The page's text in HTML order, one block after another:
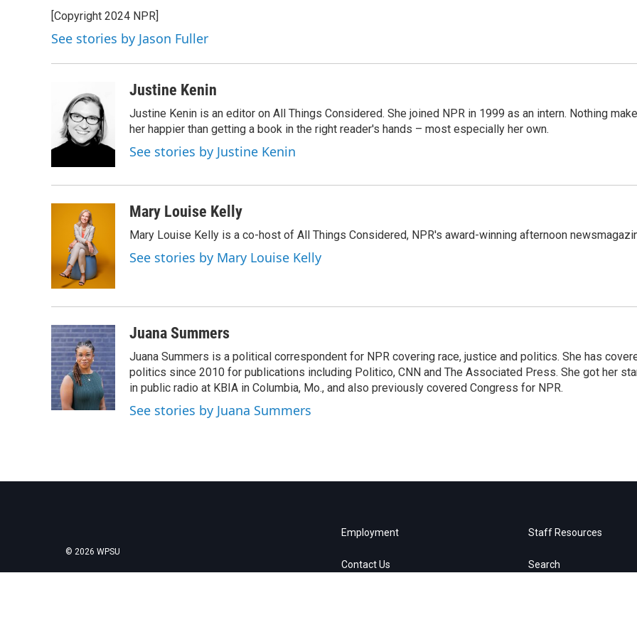
b
o
o
k
t
e
r
e
d
I
n
l
[Copyright 2024 NPR]
See stories by Jason Fuller
Justine Kenin
Justine Kenin is an editor on All Things Considered. She joined NPR in 1999 as an intern. Nothing
her happier than getting a book in the right reader's hands – most especially her own.
See stories by Justine Kenin
Mary Louise Kelly
Mary Louise Kelly is a co-host of All Things Considered, NPR's award-winning afternoon
See stories by Mary Louise Kelly
Juana Summers
Juana Summers is a political correspondent for NPR covering race, justice and politics. She has
politics since 2010 for publications including Politico, CNN and The Associated Press. She got her
in public radio at KBIA in Columbia, Mo., and also previously covered Congress for NPR.
See stories by Juana Summers
© 2026 WPSU
Employment
Contact Us
Staff Resources
Search